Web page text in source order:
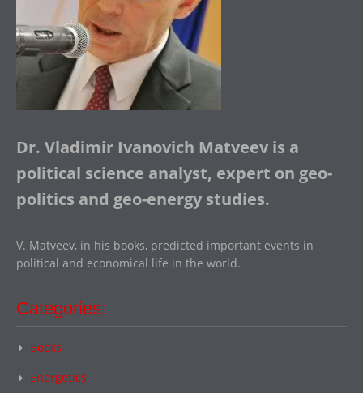
Dr. Vladimir Ivanovich Matveev is a
political science analyst, expert on geo-
politics and geo-energy studies.
V. Matveev, in his books, predicted important events in
political and economical life in the world.
Categories:
Books
Energetics